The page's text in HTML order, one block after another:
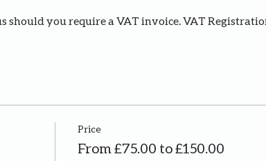
should you require a VAT invoice. VAT
Price
From £75.00 to £150.00